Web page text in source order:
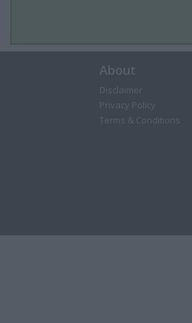
About
Disclaimer
Privacy Policy
Terms & Conditions